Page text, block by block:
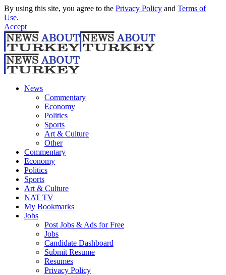
By using this site, you agree to the Privacy Policy and Terms of
Use.
Accept
News
Commentary
Economy
Politics
Sports
Art & Culture
Other
Commentary
Economy
Politics
Sports
Art & Culture
NAT TV
My Bookmarks
Jobs
Post Jobs & Ads for Free
Jobs
Candidate Dashboard
Submit Resume
Resumes
Privacy Policy